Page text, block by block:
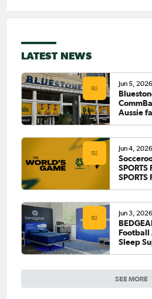
LATEST NEWS
SEE MORE
Jun 5, 2026
Aussie
Jun 4, 2026
Jun 3, 2026
Football
Sleep